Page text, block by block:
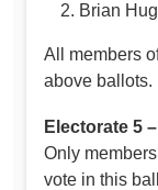
Brian
All members
above ballots.
Electorate 5
Only
vote in this